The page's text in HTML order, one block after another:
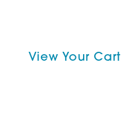
View Your Cart